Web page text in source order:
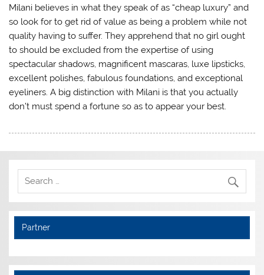
Milani believes in what they speak of as “cheap luxury” and
so look for to get rid of value as being a problem while not
quality having to suffer. They apprehend that no girl ought
to should be excluded from the expertise of using
spectacular shadows, magnificent mascaras, luxe lipsticks,
excellent polishes, fabulous foundations, and exceptional
eyeliners. A big distinction with Milani is that you actually
don’t must spend a fortune so as to appear your best.
Partner